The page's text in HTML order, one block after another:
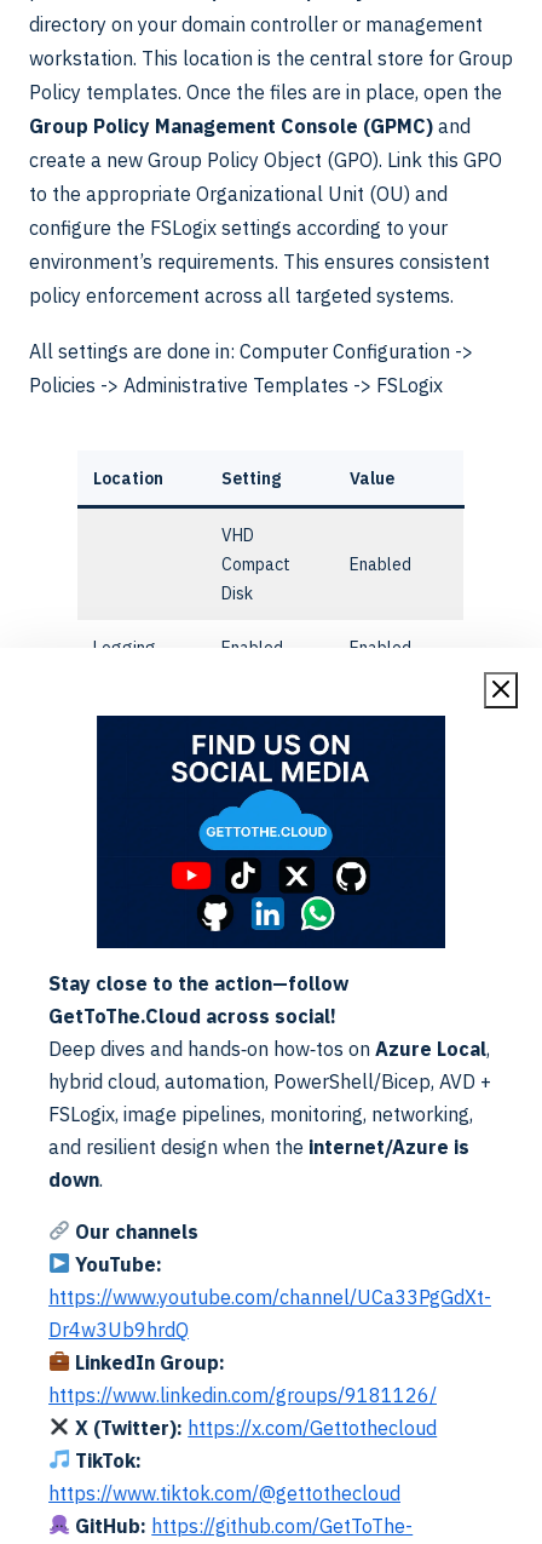
directory on your domain controller or management
workstation. This location is the central store for Group
Policy templates. Once the files are in place, open the
Group Policy Management Console (GPMC) and
create a new Group Policy Object (GPO). Link this GPO
to the appropriate Organizational Unit (OU) and
configure the FSLogix settings according to your
environment’s requirements. This ensures consistent
policy enforcement across all targeted systems.
All settings are done in: Computer Configuration ->
Policies -> Administrative Templates -> FSLogix
Location Setting Value
VHD
Compact
Disk
Enabled
Logging Enabled Enabled
Enabled Enabled
Is Dynamic
(VHD)
Keep Local
Directory
(after
Profile Type
Profile
Size in MBs 20000
<new share
Container
and
Directory
VHD Name
profile_%us
VHD Name
Pattern
profile_%us
ername%
Stay close to the action—follow
GetToThe.Cloud across social!
Deep dives and hands‑on how‑tos on Azure Local,
hybrid cloud, automation, PowerShell/Bicep, AVD +
FSLogix, image pipelines, monitoring, networking,
and resilient design when the internet/Azure is
down.
Our channels
YouTube:
https://www.youtube.com/channel/UCa33PgGdXt-
Dr4w3Ub9hrdQ
LinkedIn Group:
https://www.linkedin.com/groups/9181126/
X (Twitter): https://x.com/Gettothecloud
TikTok:
https://www.tiktok.com/@gettothecloud
GitHub: https://github.com/GetToThe-